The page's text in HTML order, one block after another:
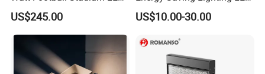
Flood Light
US$245.00
Sports Flood Light
US$10.00-30.00